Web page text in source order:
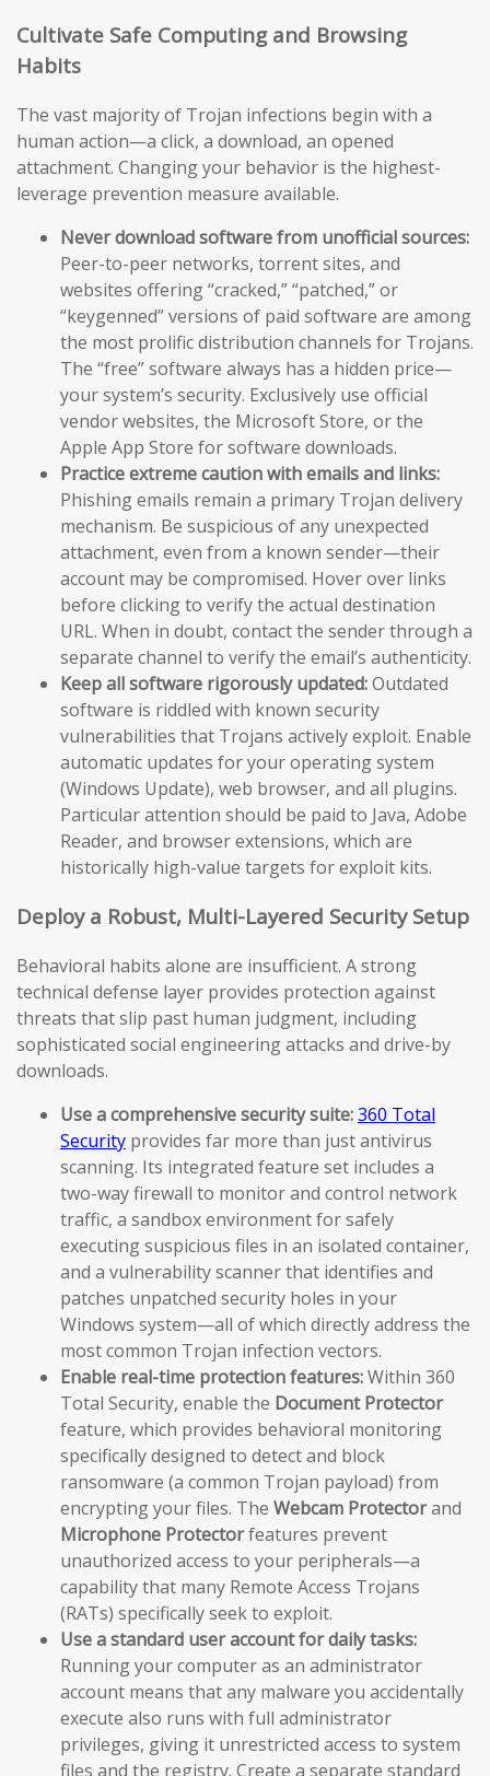
Cultivate Safe Computing and Browsing
Habits
The vast majority of Trojan infections begin with a
human action—a click, a download, an opened
attachment. Changing your behavior is the highest-
leverage prevention measure available.
Never download software from unofficial sources:
Peer-to-peer networks, torrent sites, and
websites offering “cracked,” “patched,” or
“keygenned” versions of paid software are among
the most prolific distribution channels for Trojans.
The “free” software always has a hidden price—
your system’s security. Exclusively use official
vendor websites, the Microsoft Store, or the
Apple App Store for software downloads.
Practice extreme caution with emails and links:
Phishing emails remain a primary Trojan delivery
mechanism. Be suspicious of any unexpected
attachment, even from a known sender—their
account may be compromised. Hover over links
before clicking to verify the actual destination
URL. When in doubt, contact the sender through a
separate channel to verify the email’s authenticity.
Keep all software rigorously updated:Outdated
software is riddled with known security
vulnerabilities that Trojans actively exploit. Enable
automatic updates for your operating system
(Windows Update), web browser, and all plugins.
Particular attention should be paid to Java, Adobe
Reader, and browser extensions, which are
historically high-value targets for exploit kits.
Deploy a Robust, Multi-Layered Security Setup
Behavioral habits alone are insufficient. A strong
technical defense layer provides protection against
threats that slip past human judgment, including
sophisticated social engineering attacks and drive-by
downloads.
Use a comprehensive security suite:360 Total
Security provides far more than just antivirus
scanning. Its integrated feature set includes a
two-way firewall to monitor and control network
traffic, a sandbox environment for safely
executing suspicious files in an isolated container,
and a vulnerability scanner that identifies and
patches unpatched security holes in your
Windows system—all of which directly address the
most common Trojan infection vectors.
Enable real-time protection features:Within 360
Total Security, enable the Document Protector
feature, which provides behavioral monitoring
specifically designed to detect and block
ransomware (a common Trojan payload) from
encrypting your files. The Webcam Protectorand
Microphone Protectorfeatures prevent
unauthorized access to your peripherals—a
capability that many Remote Access Trojans
(RATs) specifically seek to exploit.
Use a standard user account for daily tasks:
Running your computer as an administrator
account means that any malware you accidentally
execute also runs with full administrator
privileges, giving it unrestricted access to system
files and the registry. Create a separate standard